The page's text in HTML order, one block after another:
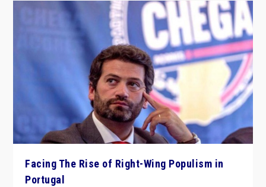
Facing The Rise of Right-Wing Populism in
Portugal